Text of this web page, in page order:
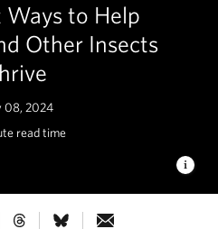
Ways to Help
Other Insects
08, 2024
read time
A large bumble bee collects